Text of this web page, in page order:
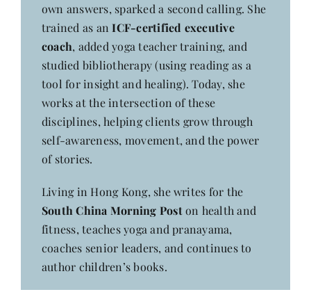
own answers, sparked a second calling. She
trained as anICF-certified executive
coach, added yoga teacher training, and
studied bibliotherapy (using reading as a
tool for insight and healing). Today, she
works at the intersection of these
disciplines, helping clients grow through
self-awareness, movement, and the power
of stories.
Living in Hong Kong, she writes for the
South China Morning Poston health and
fitness, teaches yoga and pranayama,
coaches senior leaders, and continues to
author children’s books.